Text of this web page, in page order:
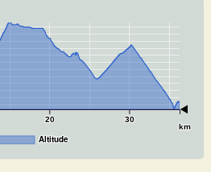
20 30
km
Altitude